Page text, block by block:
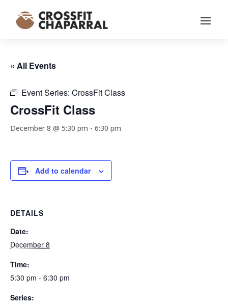
« All Events
Event Series: CrossFit Class
CrossFit Class
December 8 @ 5:30 pm - 6:30 pm
Add to calendar
DETAILS
Date:
December 8
Time:
5:30 pm - 6:30 pm
Series: